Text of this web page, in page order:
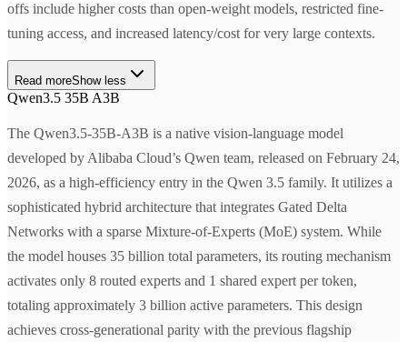
offs include higher costs than open-weight models, restricted fine-
tuning access, and increased latency/cost for very large contexts.
Read moreShow less
Qwen3.5 35B A3B
The Qwen3.5-35B-A3B is a native vision-language model
developed by Alibaba Cloud’s Qwen team, released on February 24,
2026, as a high-efficiency entry in the Qwen 3.5 family. It utilizes a
sophisticated hybrid architecture that integrates Gated Delta
Networks with a sparse Mixture-of-Experts (MoE) system. While
the model houses 35 billion total parameters, its routing mechanism
activates only 8 routed experts and 1 shared expert per token,
totaling approximately 3 billion active parameters. This design
achieves cross-generational parity with the previous flagship